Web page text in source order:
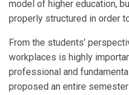
model of higher education,
properly structured in order
From the students’
workplaces is highly
professional and
proposed an entire